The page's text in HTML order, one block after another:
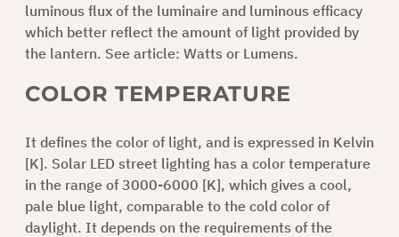
ASK FOR AN OFFER
luminous flux of the luminaire and luminous efficacy
which better reflect the amount of light provided by
the lantern. See article: Watts or Lumens.
COLOR TEMPERATURE
It defines the color of light, and is expressed in Kelvin
[K]. Solar LED street lighting has a color temperature
in the range of 3000-6000 [K], which gives a cool,
pale blue light, comparable to the cold color of
daylight. It depends on the requirements of the